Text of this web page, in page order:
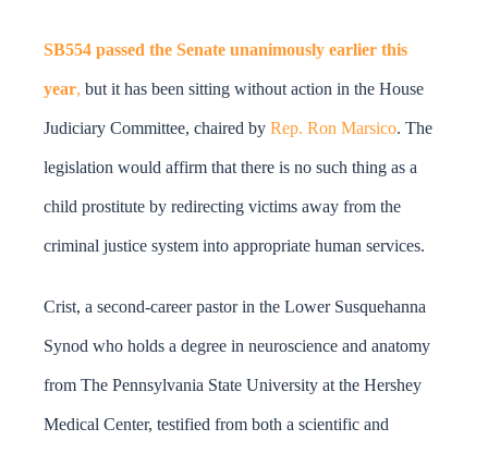
SB554 passed the Senate unanimously earlier this
year, but it has been sitting without action in the House
Judiciary Committee, chaired by Rep. Ron Marsico. The
legislation would affirm that there is no such thing as a
child prostitute by redirecting victims away from the
criminal justice system into appropriate human services.
Crist, a second-career pastor in the Lower Susquehanna
Synod who holds a degree in neuroscience and anatomy
from The Pennsylvania State University at the Hershey
Medical Center, testified from both a scientific and